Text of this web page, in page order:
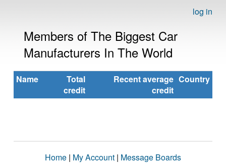
log in
Members of The Biggest Car
Manufacturers In The World
Name
Total
credit
Recent average
credit
Country
Home | My Account | Message Boards